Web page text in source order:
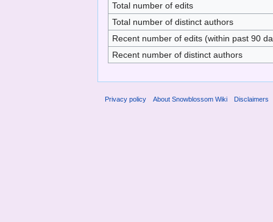
Total number of edits
Total number of distinct authors
Recent number of edits (within past 90
Recent number of distinct authors
Privacy policy About Snowblossom Wiki Disclaimers